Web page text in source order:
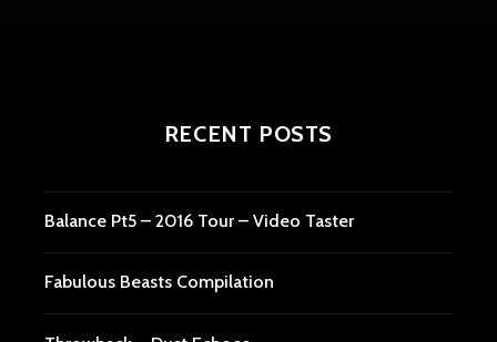
RECENT POSTS
Balance Pt5 – 2016 Tour – Video Taster
Fabulous Beasts Compilation